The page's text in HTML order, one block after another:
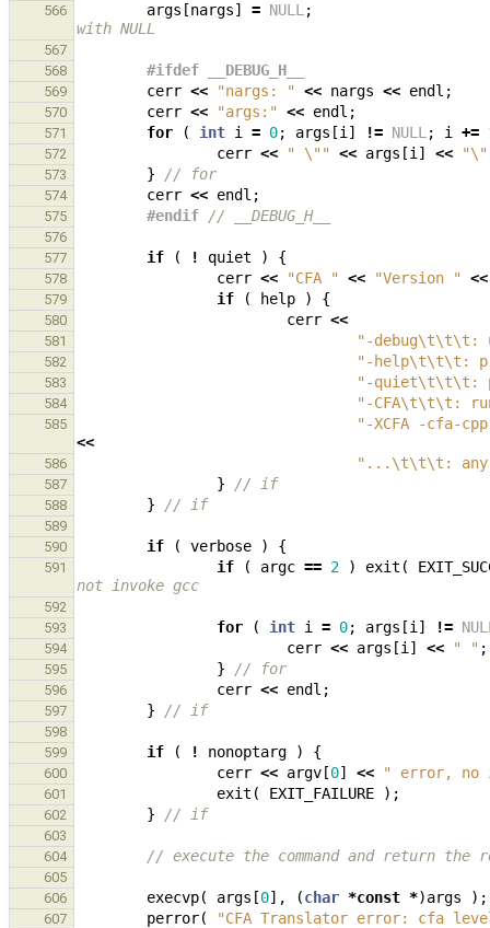
566
args [nargs] = NULL ;
with NULL
567
568
#ifdef __DEBUG_H__
569 cerr << "nargs: " << nargs << endl ;
570 cerr << "args:" << endl ;
571 for ( int i = 0; args [i ] != NULL ; i +=
572 cerr << " \"" << args [i ] << "\"
573 } // for
574 cerr << endl ;
575 #endif // __DEBUG_H__
576
577
if ( ! quiet ) {
578 cerr << "CFA " << "Version " <<
579 if ( help ) {
580 cerr <<
581 "-debug\t\t\t :
582 "-help\t\t\t :
583 "-quiet\t\t\t :
584 "-CFA\t\t\t :
585
"-XCFA -cfa-
<<
586 "... \t\t\t :
587 } // if
588 } // if
589
590
if ( verbose ) {
591 if ( argc == 2 ) exit (
not invoke gcc
592
593
for ( int i = 0; args [i ] !=
594 cerr << args [i ] << " " ;
595 } // for
596 cerr << endl ;
597 } // if
598
599
if ( ! nonoptarg ) {
600 cerr << argv [0] << " error, no
601 exit ( EXIT_FAILURE );
602 } // if
603
604
// execute the command and return the
605
606
execvp( args [0], (char *const *)args );
607 perror( "CFA Translator error: cfa